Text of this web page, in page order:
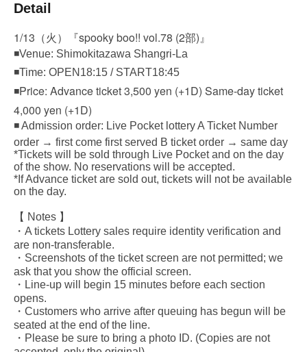
Detail
1/13（火）『spooky boo!! vol.78 (2部)』
◾Venue: Shimokitazawa Shangri-La
◾Time: OPEN18:15 / START18:45
◾Price: Advance ticket 3,500 yen (+1D) Same-day ticket
4,000 yen (+1D)
◾ Admission order: Live Pocket lottery A Ticket Number
order → first come first served B ticket order → same day
*Tickets will be sold through Live Pocket and on the day
of the show. No reservations will be accepted.
*If Advance ticket are sold out, tickets will not be available
on the day.
【 Notes 】
・A tickets Lottery sales require identity verification and
are non-transferable.
・Screenshots of the ticket screen are not permitted; we
ask that you show the official screen.
・Line-up will begin 15 minutes before each section
opens.
・Customers who arrive after queuing has begun will be
seated at the end of the line.
・Please be sure to bring a photo ID. (Copies are not